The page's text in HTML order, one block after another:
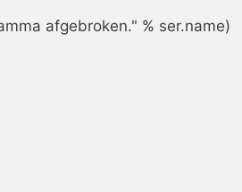
afgebroken." % ser.name)